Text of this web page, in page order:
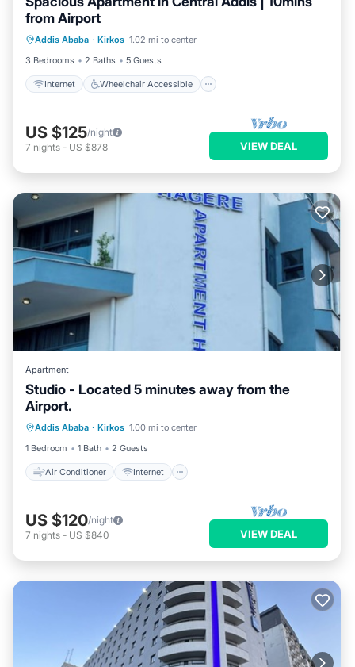
from Airport
Addis Ababa · Kirkos 1.02 mi to center
3 Bedrooms
2 Baths 5 Guests
Internet Wheelchair Accessible
Internet
Accessibility
Security/Safety
US $125/night
7 nights - US $878 VIEW DEAL
Apartment
Studio - Located 5 minutes away from the
Airport.
Addis Ababa · Kirkos 1.00 mi to center
1 Bedroom
1 Bath 2 Guests
Air Conditioner Internet
Child Friendly
Laundry
US $120/night
7 nights - US $840 VIEW DEAL